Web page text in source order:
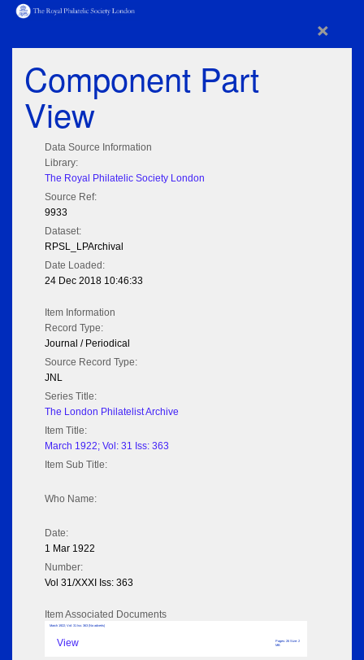
×
Component Part
View
Data Source Information
Library:
The Royal Philatelic Society London
Source Ref:
9933
Dataset:
RPSL_LPArchival
Date Loaded:
24 Dec 2018 10:46:33
Item Information
Record Type:
Journal / Periodical
Source Record Type:
JNL
Series Title:
The London Philatelist Archive
Item Title:
March 1922; Vol: 31 Iss: 363
Item Sub Title:
Who Name:
Date:
1 Mar 1922
Number:
Vol 31/XXXI Iss: 363
Item Associated Documents
March 1922; Vol: 31 Iss: 363 (No adverts)
View
Pages: 26 Size: 2
MB